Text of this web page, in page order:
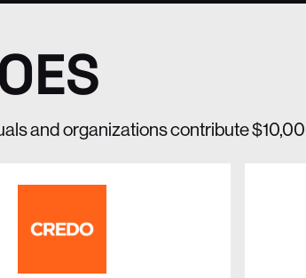
and organizations contribute